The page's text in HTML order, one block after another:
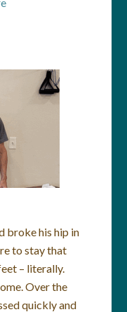
broke his hip in
to stay that
– literally.
Over the
quickly and